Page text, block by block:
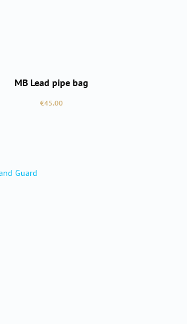
MB Lead pipe bag
Regular price:
€45.00